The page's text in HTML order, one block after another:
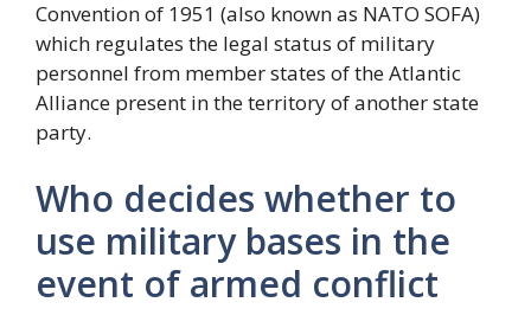
Convention of 1951 (also known as NATO SOFA)
which regulates the legal status of military
personnel from member states of the Atlantic
Alliance present in the territory of another state
party.
Who decides whether to
use military bases in the
event of armed conflict